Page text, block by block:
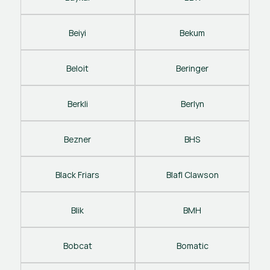
Beiyi Bekum
Beloit Beringer
Berkli Berlyn
Bezner BHS
Black Friars Blafl Clawson
Blik BMH
Bobcat Bomatic